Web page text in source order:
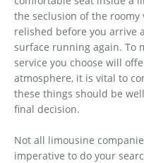
the seclusion of the roomy
relished before you arrive
surface running again. To
service you choose will
atmosphere, it is vital to
these things should be
final decision.
Not all limousine
imperative to do your